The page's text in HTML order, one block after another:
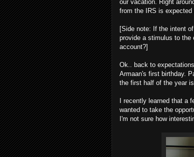
our vacation. Right
from the IRS is expected
[Side note: If the intent
provide a stimulus to the
account?]
Ok.. back to
Armaan's first birthday.
the first half of the year
I recently learned that a
wanted to take the
I'm not sure how